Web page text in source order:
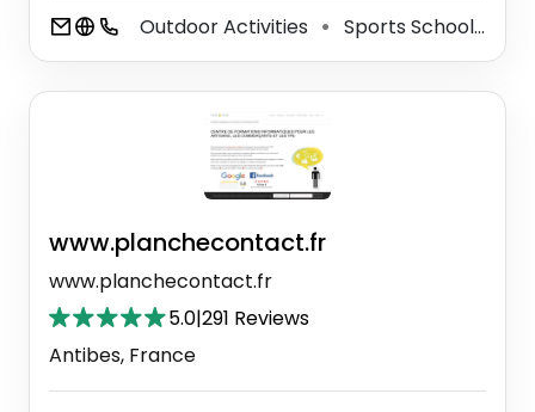
Outdoor Activities ⚫ Sports School
www.planchecontact.fr
www.planchecontact.fr
5.0|291 Reviews
Antibes, France